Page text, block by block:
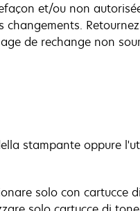
et/ou non
de rechange non
stampante oppure
solo con cartucce